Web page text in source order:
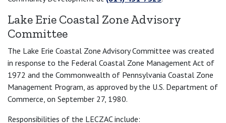
Lake Erie Coastal Zone Advisory
Committee
The Lake Erie Coastal Zone Advisory Committee was created
in response to the Federal Coastal Zone Management Act of
1972 and the Commonwealth of Pennsylvania Coastal Zone
Management Program, as approved by the U.S. Department of
Commerce, on September 27, 1980.
Responsibilities of the LECZAC include: